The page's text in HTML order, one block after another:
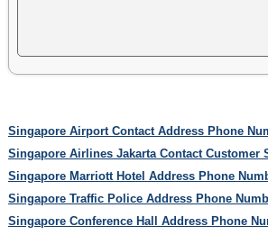
Singapore Airport Contact Address Phone
Singapore Airlines Jakarta Contact Customer
Singapore Marriott Hotel Address Phone
Singapore Traffic Police Address Phone
Singapore Conference Hall Address Phone